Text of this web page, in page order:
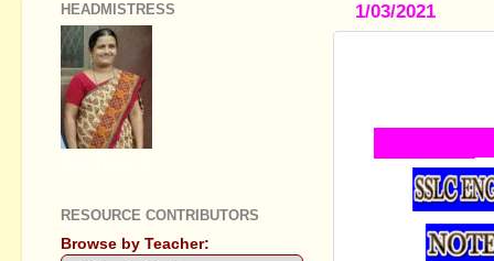
1/03/2021
HEADMISTRESS
RESOURCE CONTRIBUTORS
Browse by Teacher: